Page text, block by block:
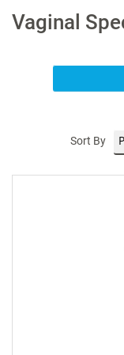
Vaginal
Sort By